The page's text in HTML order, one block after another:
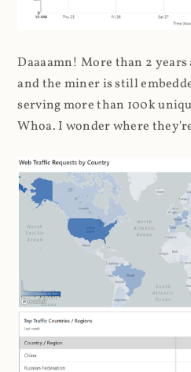
Daaaamn! More than 2
and the miner is still
serving more than 100k
Whoa. I wonder where